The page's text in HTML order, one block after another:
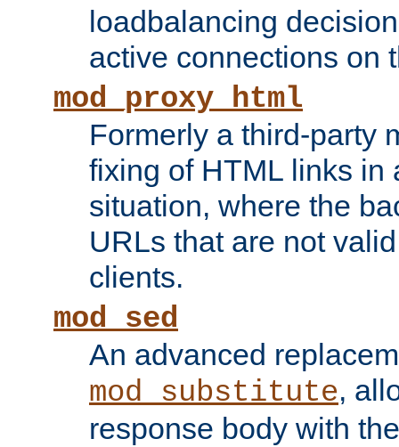
loadbalancing
active connections on
mod_proxy_html
Formerly a third-party
fixing of HTML links in
situation, where the
URLs that are not
clients.
mod_sed
An advanced
mod_substitute,
response body with